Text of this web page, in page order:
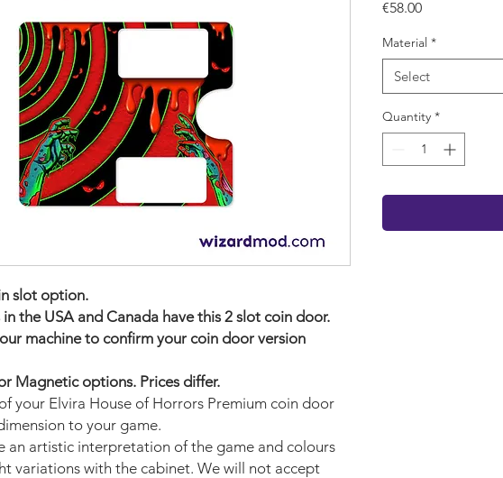
slot option.
the USA and Canada have this 2 slot coin door.
machine to confirm your coin door version
Magnetic options. Prices differ.
your Elvira House of Horrors Premium coin door
to your game.
an artistic interpretation of the game and colours
variations with the cabinet. We will not accept
€58.00Price
Material *
Select
Quantity *